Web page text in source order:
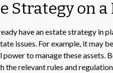
Strategy on
have an estate strategy in
issues. For example, it may
power to manage these
the relevant rules and